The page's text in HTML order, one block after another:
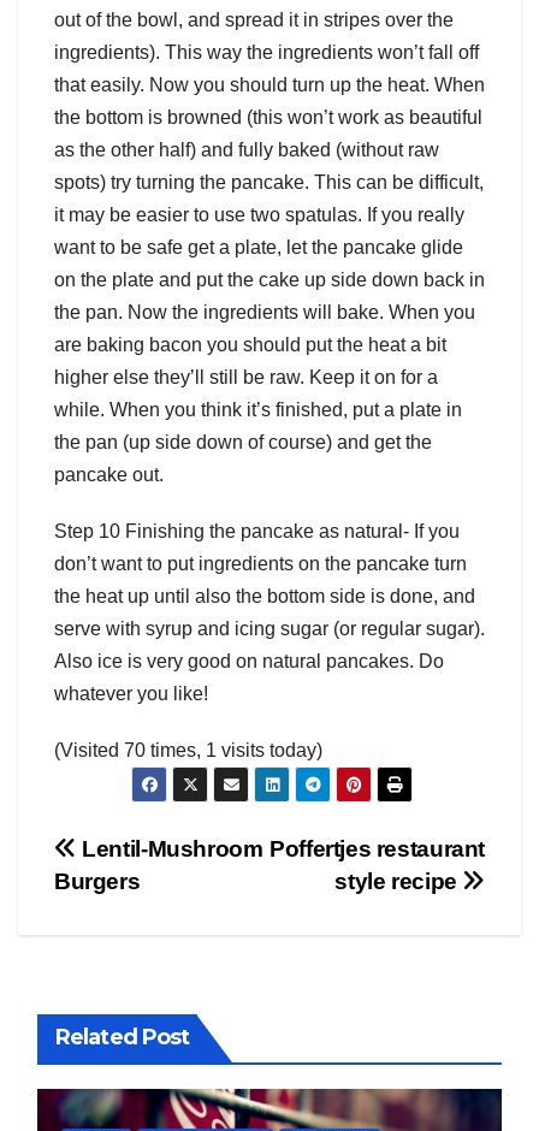
out of the bowl, and spread it in stripes over the
ingredients). This way the ingredients won’t fall off
that easily. Now you should turn up the heat. When
the bottom is browned (this won’t work as beautiful
as the other half) and fully baked (without raw
spots) try turning the pancake. This can be difficult,
it may be easier to use two spatulas. If you really
want to be safe get a plate, let the pancake glide
on the plate and put the cake up side down back in
the pan. Now the ingredients will bake. When you
are baking bacon you should put the heat a bit
higher else they’ll still be raw. Keep it on for a
while. When you think it’s finished, put a plate in
the pan (up side down of course) and get the
pancake out.
Step 10 Finishing the pancake as natural- If you
don’t want to put ingredients on the pancake turn
the heat up until also the bottom side is done, and
serve with syrup and icing sugar (or regular sugar).
Also ice is very good on natural pancakes. Do
whatever you like!
(Visited 70 times, 1 visits today)
Post
navigation
Poffertjes restaurant
style recipe
Lentil-Mushroom
Burgers
Related Post